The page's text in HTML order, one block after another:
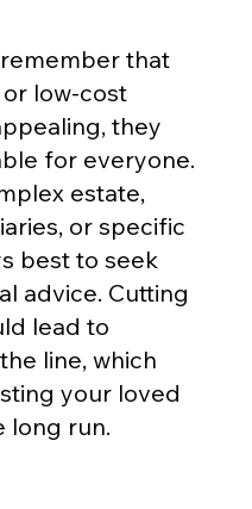
that
low-cost
they
for everyone.
estate,
or specific
best to seek
advice. Cutting
lead to
line, which
your loved
long run.